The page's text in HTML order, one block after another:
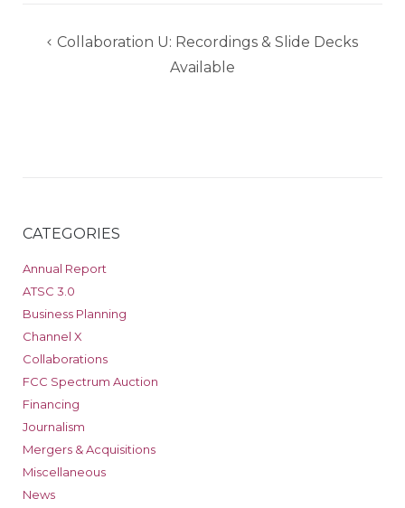
PostCollaboration U: Recordings & Slide Decks
Available
CATEGORIES
Annual Report
ATSC 3.0
Business Planning
Channel X
Collaborations
FCC Spectrum Auction
Financing
Journalism
Mergers & Acquisitions
Miscellaneous
News